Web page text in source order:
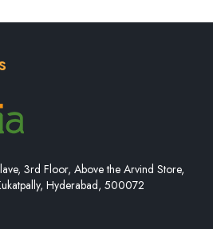
3rd Floor, Above the Arvind Store,
Hyderabad, 500072